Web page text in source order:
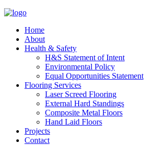
Home
About
Health & Safety
H&S Statement of Intent
Environmental Policy
Equal Opportunities Statement
Flooring Services
Laser Screed Flooring
External Hard Standings
Composite Metal Floors
Hand Laid Floors
Projects
Contact